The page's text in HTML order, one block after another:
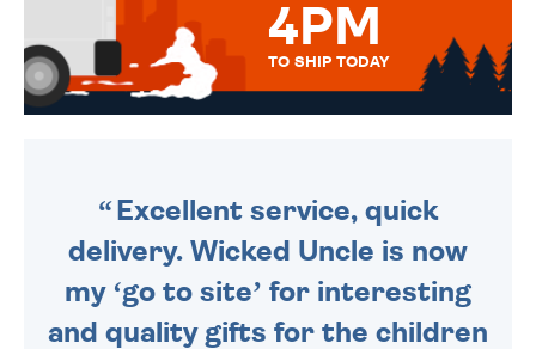
4PM
TO SHIP TODAY
Excellent service, quick
delivery. Wicked Uncle is now
my ‘go to site’ for interesting
and quality gifts for the children